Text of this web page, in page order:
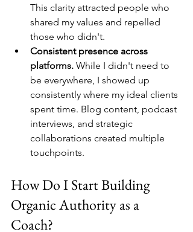
This clarity attracted people who
shared my values and repelled
those who didn't.
Consistent presence across
platforms. While I didn't need to
be everywhere, I showed up
consistently where my ideal clients
spent time. Blog content, podcast
interviews, and strategic
collaborations created multiple
touchpoints.
How Do I Start Building
Organic Authority as a
Coach?